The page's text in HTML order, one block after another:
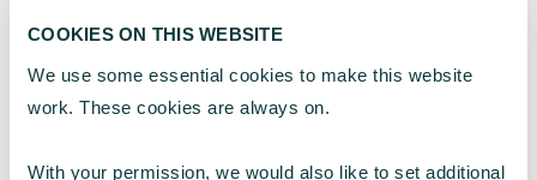
COOKIES ON THIS WEBSITE
We use some essential cookies to make this website
work. These cookies are always on.
With your permission, we would also like to set additional
RESEARCH